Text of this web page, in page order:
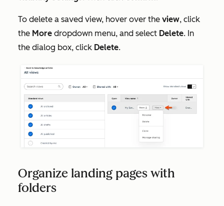
To delete a saved view, hover over the view, click
the More dropdown menu, and select Delete. In
the dialog box, click Delete.
Organize landing pages with
folders